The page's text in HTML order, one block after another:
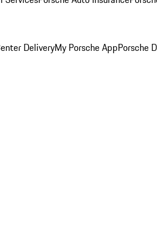
DeliveryMy Porsche AppPorsche